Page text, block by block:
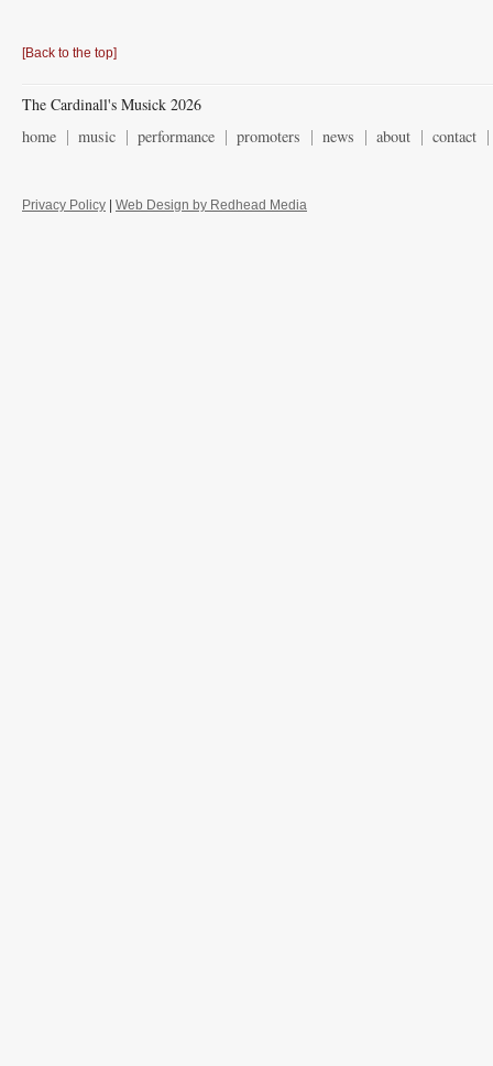
[Back to the top]
The Cardinall's Musick 2026
home
music performance promoters news about contact
Privacy Policy | Web Design by Redhead Media